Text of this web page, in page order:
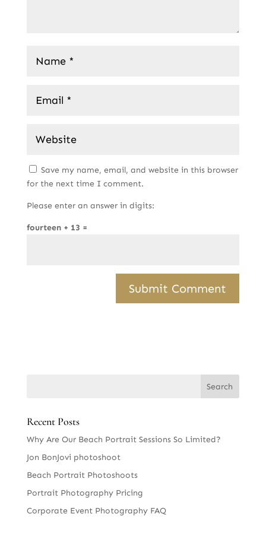
Save my name, email, and website in this browser
for the next time I comment.
Please enter an answer in digits:
fourteen + 13 =
Recent Posts
Why Are Our Beach Portrait Sessions So Limited?
Jon BonJovi photoshoot
Beach Portrait Photoshoots
Portrait Photography Pricing
Corporate Event Photography FAQ